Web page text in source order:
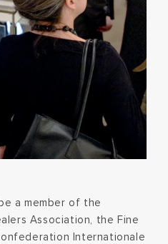
a member of the
Association, the Fine
Internationale